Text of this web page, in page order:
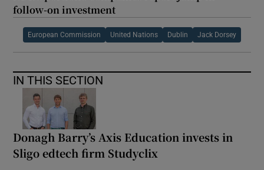
follow-on investment
European Commission United Nations Dublin Jack Dorsey
IN THIS SECTION
Donagh Barry’s Axis Education invests in
Sligo edtech firm Studyclix